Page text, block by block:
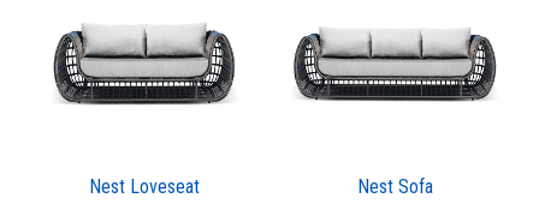
Nest Loveseat Nest Sofa